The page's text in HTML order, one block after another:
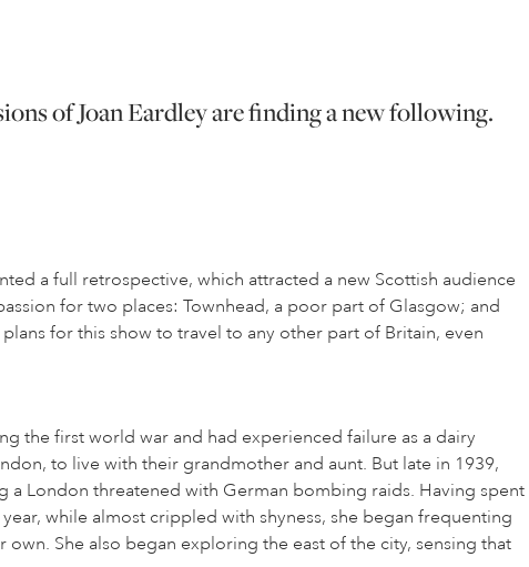
of Joan Eardley are finding a new following.
a full retrospective, which attracted a new Scottish audience
for two places: Townhead, a poor part of Glasgow; and
for this show to travel to any other part of Britain, even
the first world war and had experienced failure as a dairy
to live with their grandmother and aunt. But late in 1939,
London threatened with German bombing raids. Having spent
while almost crippled with shyness, she began frequenting
She also began exploring the east of the city, sensing that